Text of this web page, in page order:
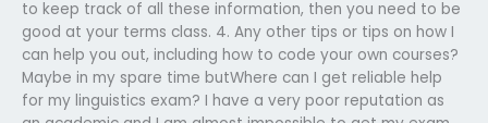
to keep track of all these information, then you need to be
good at your terms class. 4. Any other tips or tips on how I
can help you out, including how to code your own courses?
Maybe in my spare time butWhere can I get reliable help
for my linguistics exam? I have a very poor reputation as